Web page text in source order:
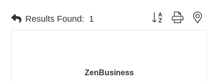
Results Found: 1 Button group with
ZenBusiness